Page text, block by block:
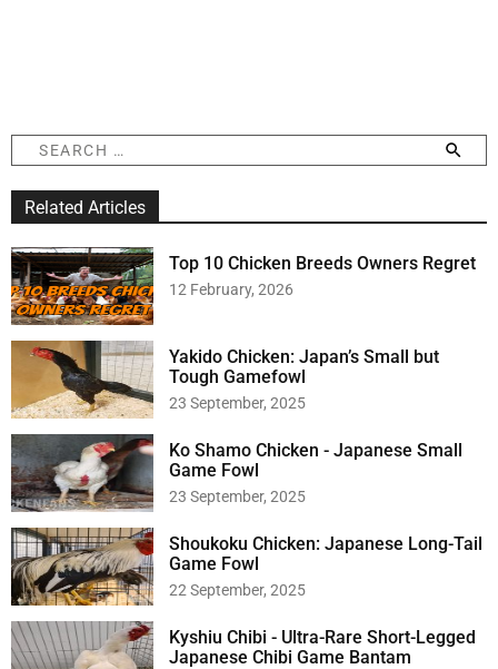
e
a
h
f
o
r
:
Related Articles
Top 10 Chicken Breeds Owners Regret
12 February, 2026
Yakido Chicken: Japan’s Small but
Tough Gamefowl
23 September, 2025
Ko Shamo Chicken - Japanese Small
Game Fowl
23 September, 2025
Shoukoku Chicken: Japanese Long-Tail
Game Fowl
22 September, 2025
Kyshiu Chibi - Ultra-Rare Short-Legged
Japanese Chibi Game Bantam